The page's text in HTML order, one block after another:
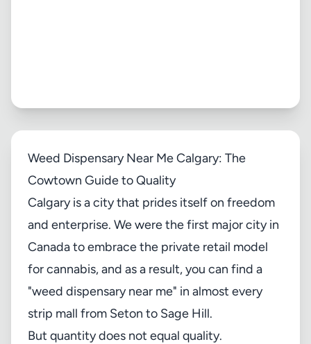
Weed Dispensary Near Me Calgary: The
Cowtown Guide to Quality
Calgary is a city that prides itself on freedom
and enterprise. We were the first major city in
Canada to embrace the private retail model
for cannabis, and as a result, you can find a
"weed dispensary near me" in almost every
strip mall from Seton to Sage Hill.
But quantity does not equal quality.